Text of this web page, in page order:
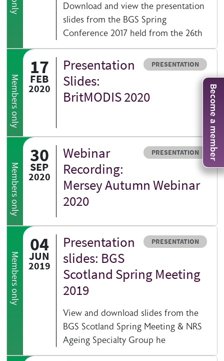
Become a member
Download and view the presentation
slides from the BGS Spring
Conference 2017 held from the 26th
Members only
17
FEB
2020
Resource type
PRESENTATION
Presentation
Slides:
BritMODIS 2020
Members only
30
SEP
2020
Resource type
PRESENTATION
Webinar
Recording:
Mersey Autumn Webinar
2020
Members only
04
JUN
2019
Resource type
PRESENTATION
Presentation
slides: BGS
Scotland Spring Meeting
2019
View and download slides from the
BGS Scotland Spring Meeting & NRS
Ageing Specialty Group he